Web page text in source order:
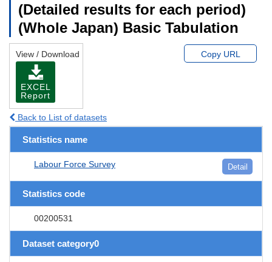
(Detailed results for each period)
(Whole Japan) Basic Tabulation
View / Download
EXCEL
Report
Copy URL
Back to List of datasets
Statistics name
Labour Force Survey Detail
Statistics code
00200531
Dataset category0